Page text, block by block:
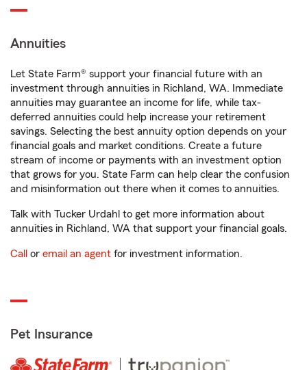
Annuities
Let State Farm® support your financial future with an
investment through annuities in Richland, WA. Immediate
annuities may guarantee an income for life, while tax-
deferred annuities could help increase your retirement
savings. Selecting the best annuity option depends on your
financial goals and market conditions. Create a future
stream of income or payments with an investment option
that grows for you. State Farm can help clear the confusion
and misinformation out there when it comes to annuities.
Talk with Tucker Urdahl to get more information about
annuities in Richland, WA that support your financial goals.
Call or email an agent for investment information.
Pet Insurance